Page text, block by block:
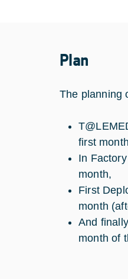
Plan
The planning
first
In
month,
First
month
And
month of